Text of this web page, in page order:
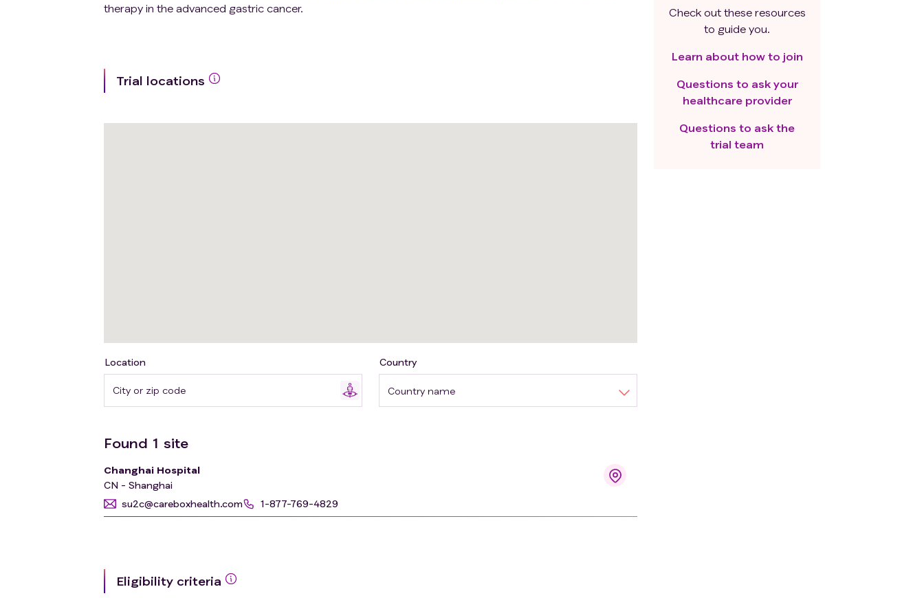
therapy in the advanced gastric cancer.
Trial locations
Location
Country name
Country
Found 1 site
Changhai Hospital
CN - Shanghai
su2c@careboxhealth.com
1-877-769-4829
Eligibility criteria
Check out these resources
to guide you.
Learn about how to join
Questions to ask your
healthcare provider
Questions to ask the
trial team